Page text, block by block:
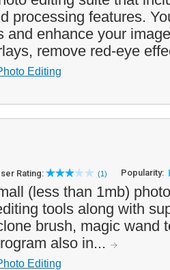
processing features.
and enhance your
remove red-eye
Editing
Rating: (1) Popularity:
(less than 1mb)
tools along with
brush, magic wand
also in...
Editing